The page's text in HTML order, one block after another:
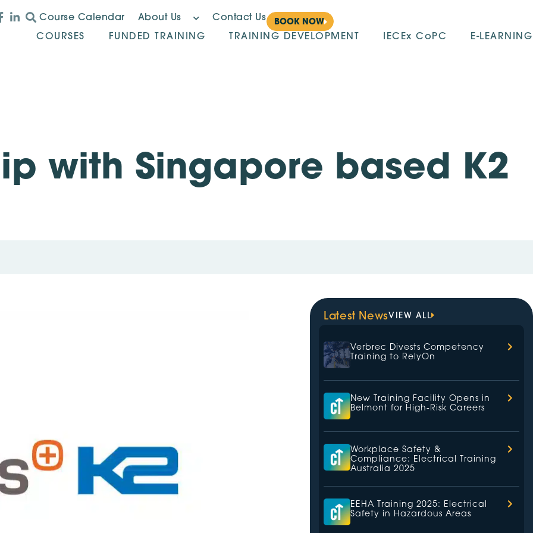
Course Calendar About Us Contact Us BOOK NOW
COURSES FUNDED TRAINING TRAINING DEVELOPMENT IECEx CoPC E-LEARNING
with Singapore based K2
Latest NewsVIEW ALL
Verbrec Divests Competency
Training to RelyOn
New Training Facility Opens in
Belmont for High-Risk Careers
Workplace Safety &
Compliance: Electrical Training
Australia 2025
EEHA Training 2025: Electrical
Safety in Hazardous Areas